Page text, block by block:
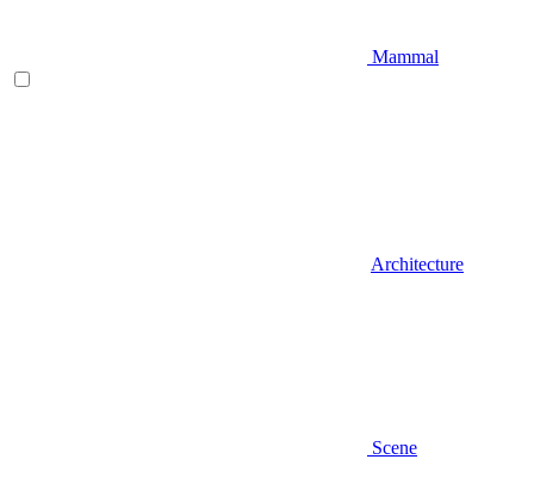
Mammal
Architecture
Scene